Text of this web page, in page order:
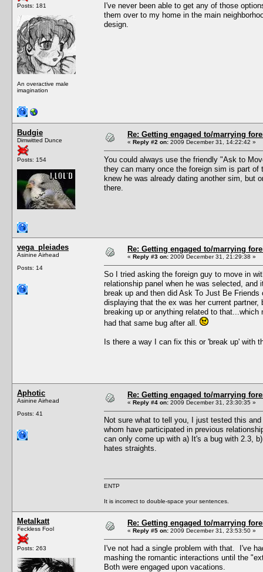
Posts: 181
An overactive male
imagination
I've never been able to get any of those
them over to my home in the main
design.
Budgie
Dimwitted Dunce
Posts: 154
Re: Getting engaged to/marrying
« Reply #2 on: 2009 December 31, 14:22:42 »
You could always use the friendly "Ask to
they can marry once the foreign sim is part
knew he was already dating another sim, but
there.
vega_pleiades
Asinine Airhead
Posts: 14
Re: Getting engaged to/marrying
« Reply #3 on: 2009 December 31, 21:29:38 »
So I tried asking the foreign guy to move in
relationship panel when he was selected,
break up and then did Ask To Just Be
displaying that the ex was her current
breaking up or anything related to
had that same bug after all.
Is there a way I can fix this or 'break up' with
Aphotic
Asinine Airhead
Posts: 41
Re: Getting engaged to/marrying
« Reply #4 on: 2009 December 31, 23:30:35 »
Not sure what to tell you, I just tested this
whom have participated in previous
can only come up with a) It's a bug with 2.3,
hates straights.
ENTP
It is incorrect to double-space your sentences.
Metalkatt
Feckless Fool
Posts: 263
Re: Getting engaged to/marrying
« Reply #5 on: 2009 December 31, 23:53:50 »
I've not had a single problem with that. I've
mashing the romantic interactions until the
Both were engaged upon vacations.